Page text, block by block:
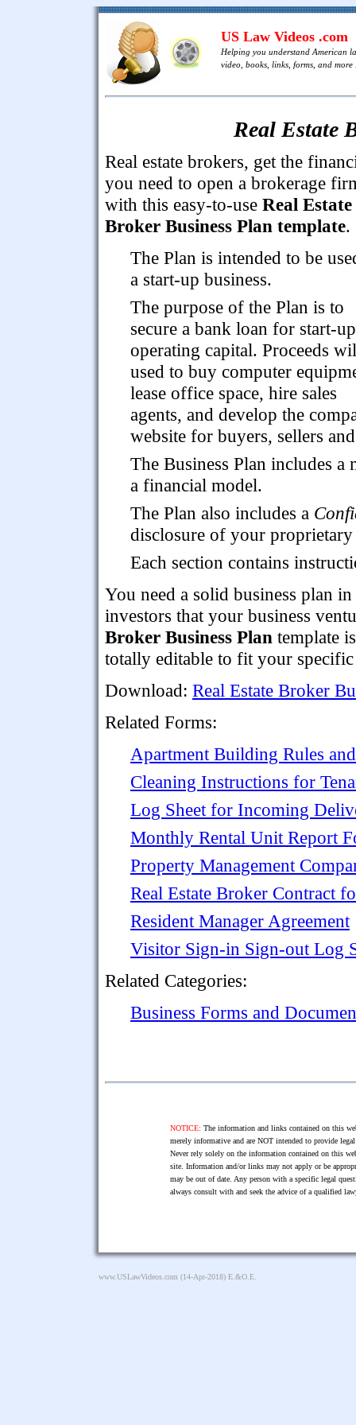
US Law Videos .com
Helping you understand American
video, books, links, forms, and more
Real Estate
Real estate brokers, get the
you need to open a brokerage
with this easy-to-use Real Estate
Broker Business Plan template.
The Plan is intended to be
a start-up business.
The purpose of the Plan is to
secure a bank loan for start-
operating capital. Proceeds
used to buy computer
lease office space, hire sales
agents, and develop the
website for buyers, sellers
The Business Plan includes a
a financial model.
The Plan also includes a
disclosure of your
Each section contains
You need a solid business plan
investors that your business
Broker Business Plan template
totally editable to fit your specific
Download: Real Estate Broker
Related Forms:
Apartment Building Rules
Cleaning Instructions for
Log Sheet for Incoming
Monthly Rental Unit Report
Property Management
Real Estate Broker Contract
Resident Manager Agreement
Visitor Sign-in Sign-out Log
Related Categories:
Business Forms and
NOTICE: The information and links contained on this
merely informative and are NOT intended to provide
Never rely solely on the information contained on this
site. Information and/or links may not apply or be
may be out of date. Any person with a specific legal
always consult with and seek the advice of a qualified
www.USLawVideos.com (14-Apr-2018) E.&O.E.